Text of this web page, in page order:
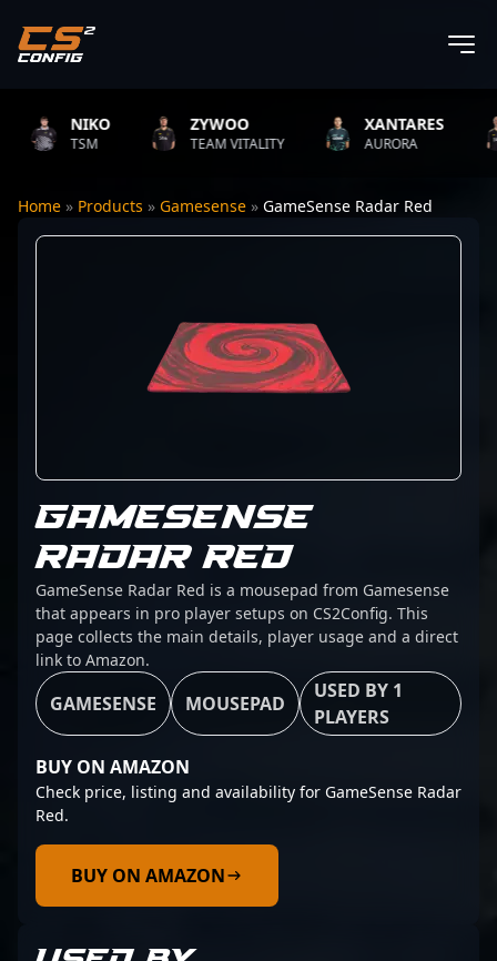
NIKO
TSM
ZYWOO
TEAM VITALITY
XANTARES
AURORA
Home » Products » Gamesense » GameSense Radar Red
GAMESENSE
RADAR RED
GameSense Radar Red is a mousepad from Gamesense
that appears in pro player setups on CS2Config. This
page collects the main details, player usage and a direct
link to Amazon.
GAMESENSE MOUSEPAD
USED BY 1
PLAYERS
BUY ON AMAZON
Check price, listing and availability for GameSense Radar
Red.
BUY ON AMAZON